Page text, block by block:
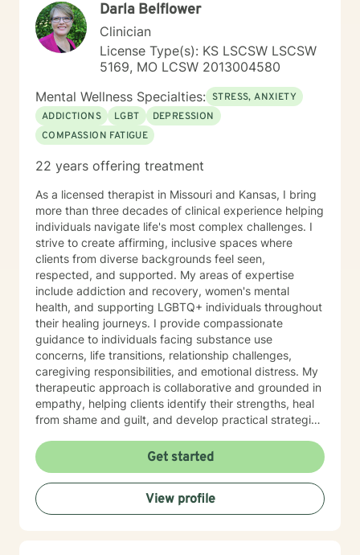
Darla Belflower
Clinician
License Type(s): KS LSCSW LSCSW
5169, MO LCSW 2013004580
Mental Wellness Specialties: STRESS, ANXIETY
ADDICTIONS
LGBT
DEPRESSION
COMPASSION FATIGUE
22 years offering treatment
As a licensed therapist in Missouri and Kansas, I bring
more than three decades of clinical experience helping
individuals navigate life's most complex challenges. I
strive to create affirming, inclusive spaces where
clients from diverse backgrounds feel seen,
respected, and supported. My areas of expertise
include addiction and recovery, women's mental
health, and supporting LGBTQ+ individuals throughout
their healing journeys. I provide compassionate
guidance to individuals facing substance use
concerns, life transitions, relationship challenges,
caregiving responsibilities, and emotional distress. My
therapeutic approach is collaborative and grounded in
empathy, helping clients identify their strengths, heal
from shame and guilt, and develop practical strategies
demands of everyday life. As a person in long-term
recovery, I understand the courage it takes to seek
change and the importance of hope, connection, and
authenticity in the healing process. Whether clients are
exploring recovery, rebuilding relationships, navigating
Get started
View profile